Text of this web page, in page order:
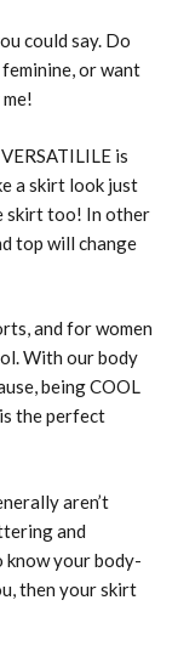
could say. Do
or want
is
a skirt look just
skirt too! In other
top will change
and for women
With our body
being COOL
the perfect
aren’t
and
know your body-
then your skirt